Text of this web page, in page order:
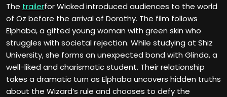
The trailerfor Wicked introduced audiences to the world
of Oz before the arrival of Dorothy. The film follows
Elphaba, a gifted young woman with green skin who
struggles with societal rejection. While studying at Shiz
University, she forms an unexpected bond with Glinda, a
well-liked and charismatic student. Their relationship
takes a dramatic turn as Elphaba uncovers hidden truths
about the Wizard’s rule and chooses to defy the